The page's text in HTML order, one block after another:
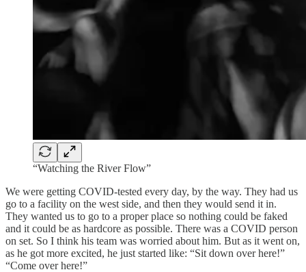
“Watching the River Flow”
We were getting COVID-tested every day, by the way. They had us
go to a facility on the west side, and then they would send it in.
They wanted us to go to a proper place so nothing could be faked
and it could be as hardcore as possible. There was a COVID person
on set. So I think his team was worried about him. But as it went on,
as he got more excited, he just started like: “Sit down over here!”
“Come over here!”